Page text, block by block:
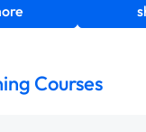
Courses